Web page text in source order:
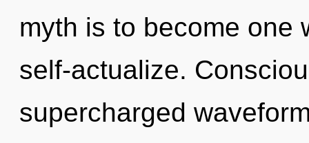
myth is to become one
self-actualize.
supercharged